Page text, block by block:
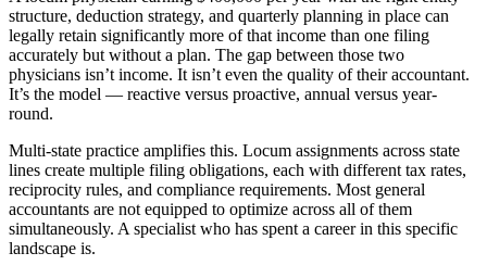
structure, deduction strategy, and quarterly planning in place can
legally retain significantly more of that income than one filing
accurately but without a plan. The gap between those two
physicians isn’t income. It isn’t even the quality of their accountant.
It’s the model — reactive versus proactive, annual versus year-
round.
Multi-state practice amplifies this. Locum assignments across state
lines create multiple filing obligations, each with different tax rates,
reciprocity rules, and compliance requirements. Most general
accountants are not equipped to optimize across all of them
simultaneously. A specialist who has spent a career in this specific
landscape is.